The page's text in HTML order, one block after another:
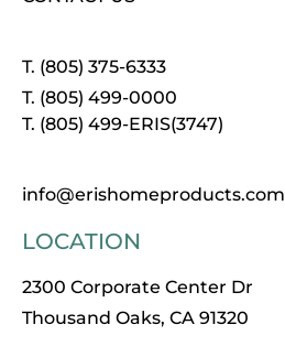
T. (805) 375-6333
T. (805) 499-0000
T. (805) 499-ERIS(3747)
info@erishomeproducts.com
LOCATION
2300 Corporate Center Dr
Thousand Oaks, CA 91320